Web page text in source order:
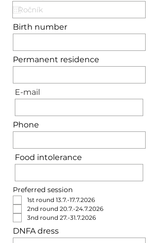
Birth number
Permanent residence
E-mail
Phone
Food intolerance
Preferred session
1st round 13.7.-17.7.2026
2nd round 20.7.-24.7.2026
3nd round 27.-31.7.2026
DNFA dress